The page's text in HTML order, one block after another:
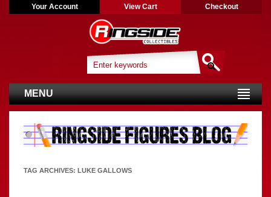
Your Account View Cart Checkout
MENU
TAG ARCHIVES: LUKE GALLOWS